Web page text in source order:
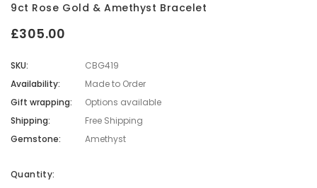
9ct Rose Gold & Amethyst Bracelet
£305.00
SKU:
CBG419
Availability:
Made to Order
Gift wrapping:
Options available
Shipping:
Free Shipping
Gemstone:
Amethyst
Current
Quantity: